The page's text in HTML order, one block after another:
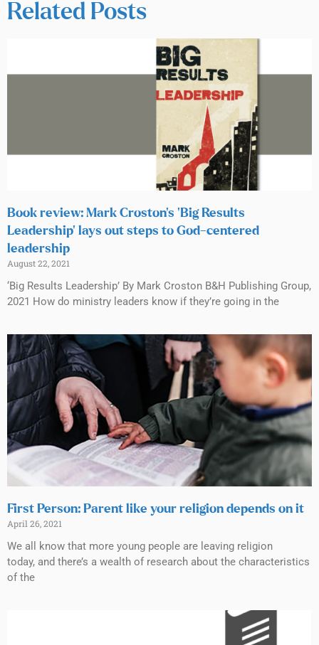
Related Posts
Book review: Mark Croston’s ‘Big Results
Leadership’ lays out steps to God-centered
leadership
August 22, 2021
‘Big Results Leadership’ By Mark Croston B&H Publishing Group,
2021 How do ministry leaders know if they’re going in the
First Person: Parent like your religion depends on it
April 26, 2021
We all know that more young people are leaving religion
today, and there’s a wealth of research about the characteristics
of the